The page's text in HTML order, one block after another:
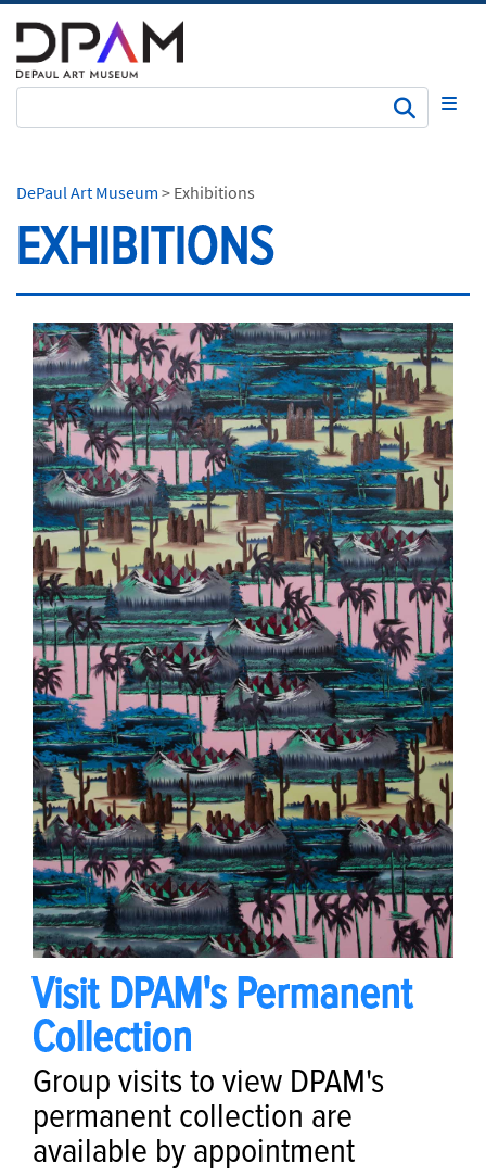
DePaul Art Museum > Exhibitions
EXHIBITIONS
Visit DPAM's Permanent
Collection
Group visits to view DPAM's
permanent collection are
available by appointment